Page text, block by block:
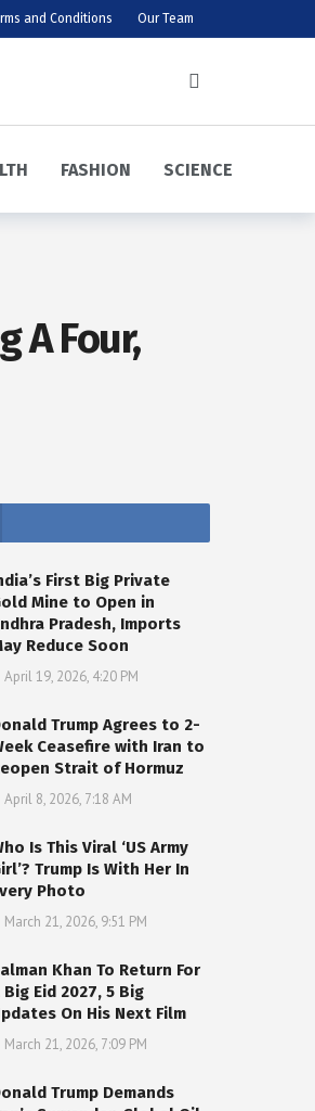
and Conditions Our Team
FASHION SCIENCE
A Four,
First Big Private
Mine to Open in
Pradesh, Imports
Reduce Soon
April 19, 2026, 4:20 PM
Trump Agrees to 2-
Ceasefire with Iran to
Strait of Hormuz
April 8, 2026, 7:18 AM
Is This Viral ‘US Army
Trump Is With Her In
Photo
March 21, 2026, 9:51 PM
Khan To Return For
Big Eid 2027, 5 Big
On His Next Film
March 21, 2026, 7:09 PM
Trump Demands